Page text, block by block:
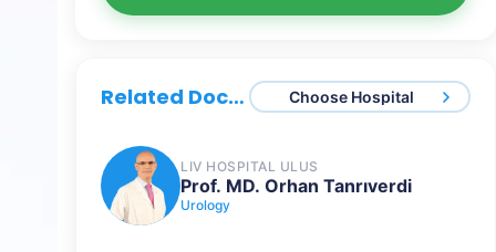
Related Doctors Choose Hospital
LIV HOSPITAL ULUS
Prof. MD. Orhan Tanrıverdi
Urology